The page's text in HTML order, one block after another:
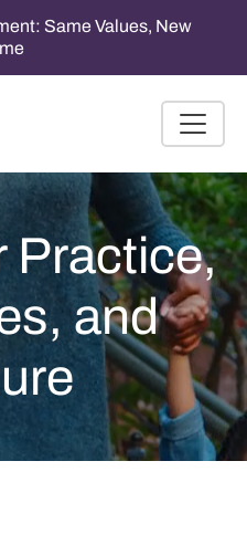
Same Values, New
Practice,
and